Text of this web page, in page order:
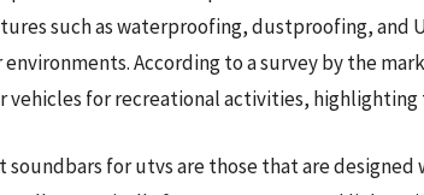
such as waterproofing, dustproofing, and
According to a survey by the
vehicles for recreational activities,
soundbars for utvs are those that are